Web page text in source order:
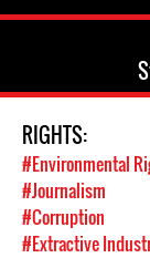
RIGHTS:
#Environmental
#Journalism
#Corruption
#Extractive